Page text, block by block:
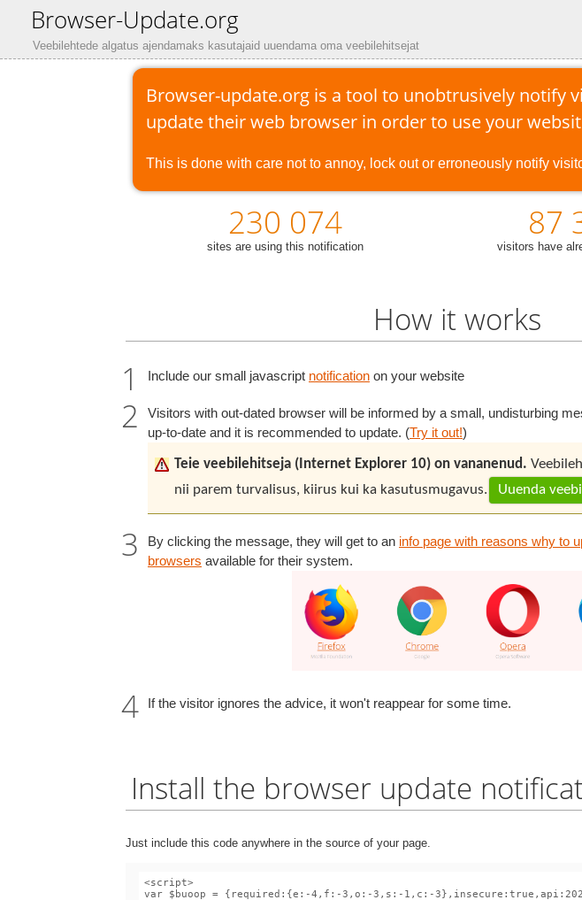
Browser-Update.org
Veebilehtede algatus ajendamaks kasutajaid uuendama oma veebilehitsejat
Browser-update.org is a tool to unobtrusively notify
update their web browser in order to use your
This is done with care not to annoy, lock out or erroneously notify
230 074
sites are using this notification
87
visitors have
How it works
Include our small javascript notification on your website
Visitors with out-dated browser will be informed by a small, undisturbing
up-to-date and it is recommended to update. (Try it out!)
Teie veebilehitseja (Internet Explorer 10) on vananenud.
nii parem turvalisus, kiirus kui ka kasutusmugavus.
Uuenda
By clicking the message, they will get to an info page with reasons why to
browsers available for their system.
If the visitor ignores the advice, it won't reappear for some time.
Install the browser update
Just include this code anywhere in the source of your page.